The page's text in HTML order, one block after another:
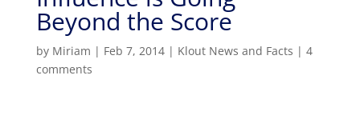
Beyond the Score
by Miriam | Feb 7, 2014| Klout News and Facts | 4
comments